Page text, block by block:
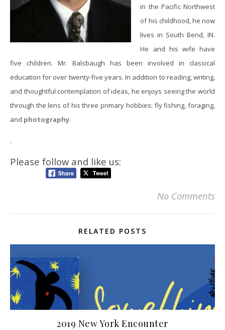
in the Pacific Northwest
of his childhood, he now
lives in South Bend, IN.
He and his wife have
five children. Mr. Balsbaugh has been involved in classical
education for over twenty-five years. In addition to reading, writing,
and thoughtful contemplation of ideas, he enjoys seeing the world
through the lens of his three primary hobbies: fly fishing, foraging,
and photography.
.
Please follow and like us:
No Comments
RELATED POSTS
2019 New York Encounter